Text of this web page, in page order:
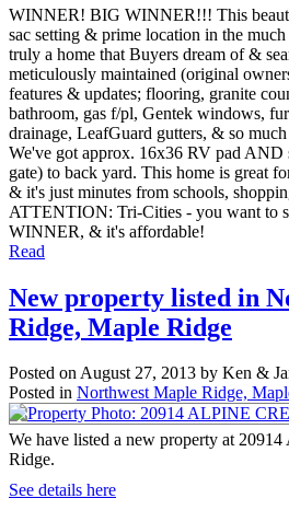
WINNER! BIG WINNER!!! This
sac setting & prime location in the
truly a home that Buyers dream of &
meticulously maintained (original
features & updates; flooring, granite
bathroom, gas f/pl, Gentek windows,
drainage, LeafGuard gutters, & so
We've got approx. 16x36 RV pad AND
gate) to back yard. This home is great
& it's just minutes from schools,
ATTENTION: Tri-Cities - you want to
WINNER, & it's affordable!
Read
New property listed in
Ridge, Maple Ridge
Posted onAugust 27, 2013 by Ken &
Posted in Northwest Maple Ridge,
We have listed a new property at
Ridge.
See details here